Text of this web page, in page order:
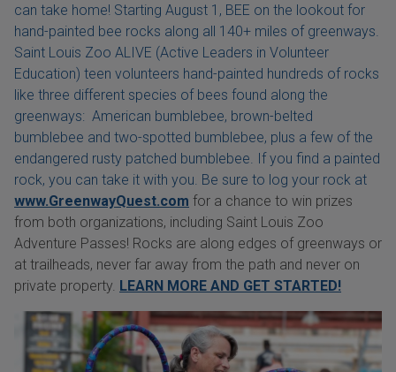
can take home! Starting August 1, BEE on the lookout for
hand-painted bee rocks along all 140+ miles of greenways.
Saint Louis Zoo ALIVE (Active Leaders in Volunteer
Education) teen volunteers hand-painted hundreds of rocks
like three different species of bees found along the
greenways: American bumblebee, brown-belted
bumblebee and two-spotted bumblebee, plus a few of the
endangered rusty patched bumblebee. If you find a painted
rock, you can take it with you. Be sure to log your rock at
www.GreenwayQuest.com for a chance to win prizes
from both organizations, including Saint Louis Zoo
Adventure Passes! Rocks are along edges of greenways or
at trailheads, never far away from the path and never on
private property. LEARN MORE AND GET STARTED!